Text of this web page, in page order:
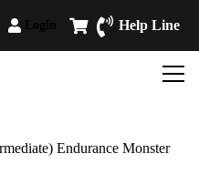
Help Line
Endurance Monster